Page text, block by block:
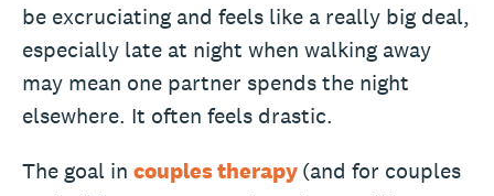
be excruciating and feels like a really big deal,
especially late at night when walking away
may mean one partner spends the night
elsewhere. It often feels drastic.
The goal in couples therapy(and for couples